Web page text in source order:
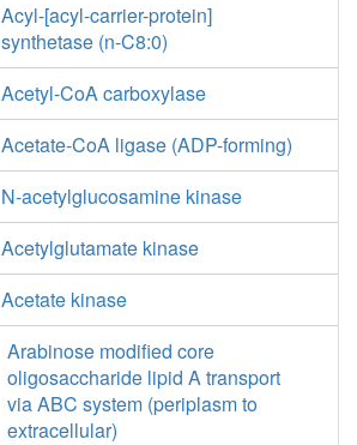
Acyl-[acyl-carrier-protein]
synthetase (n-C8:0)
Acetyl-CoA carboxylase
Acetate-CoA ligase (ADP-forming)
N-acetylglucosamine kinase
Acetylglutamate kinase
Acetate kinase
Arabinose modified core
oligosaccharide lipid A transport
via ABC system (periplasm to
extracellular)